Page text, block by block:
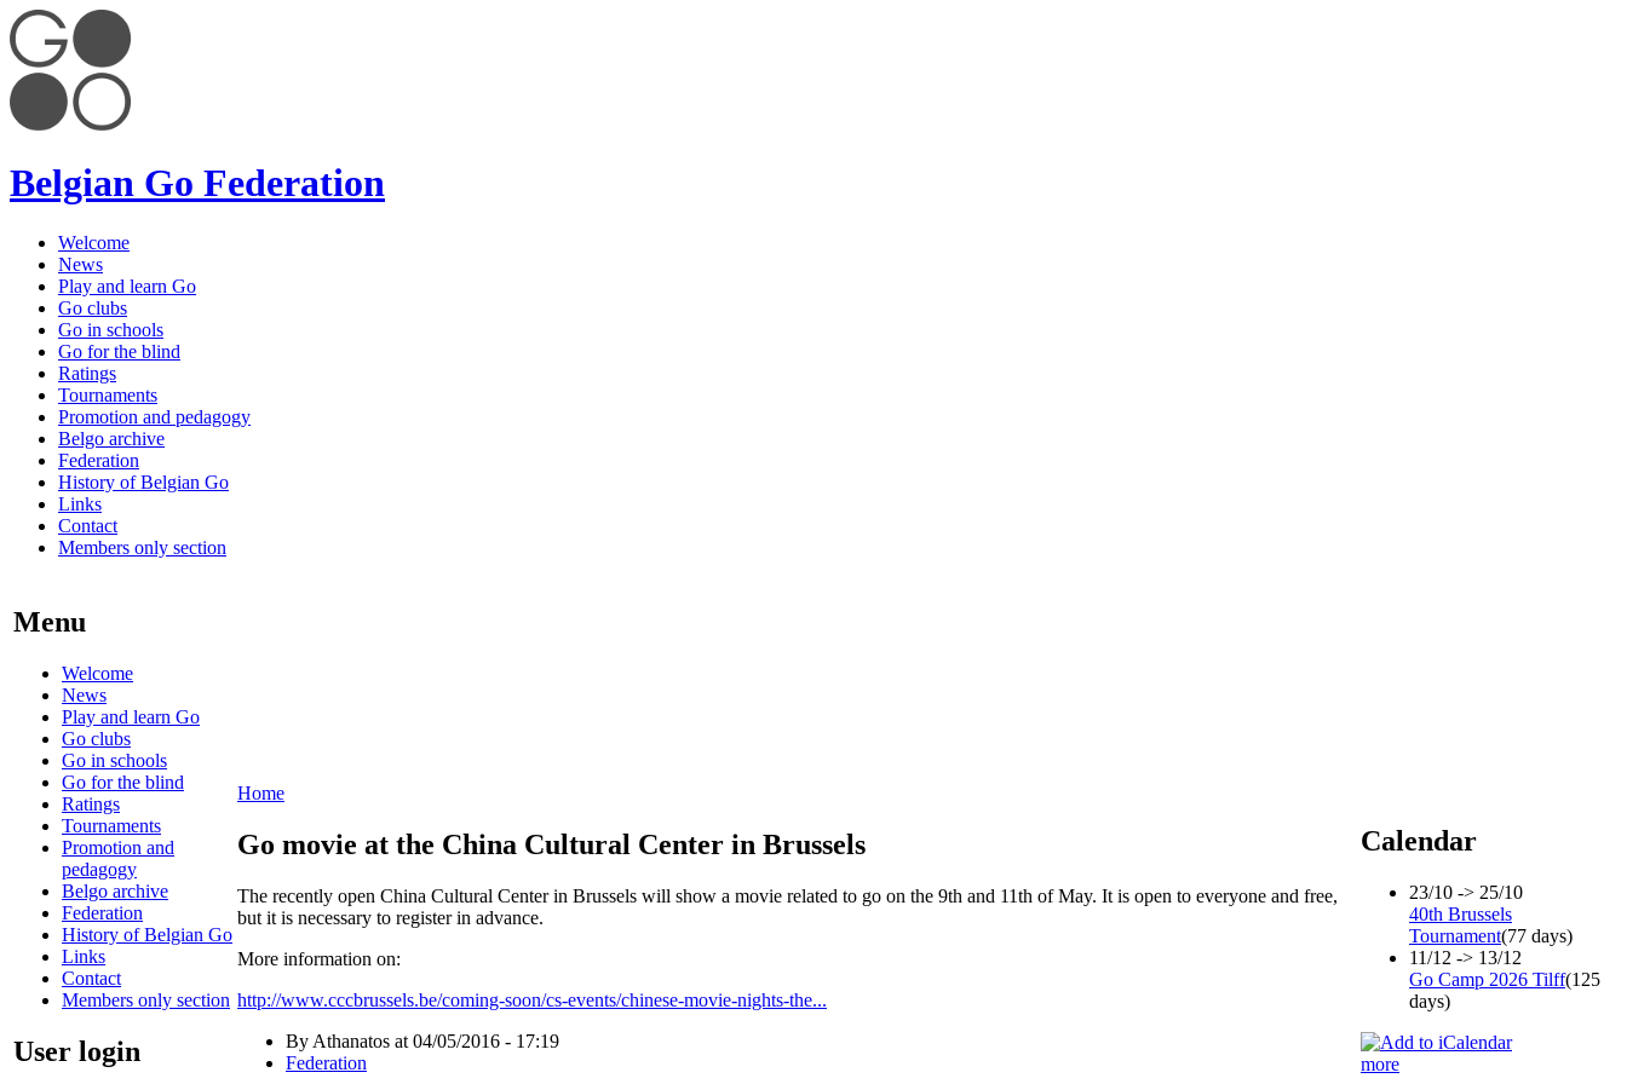
Belgian Go Federation
Welcome
News
Play and learn Go
Go clubs
Go in schools
Go for the blind
Ratings
Tournaments
Promotion and pedagogy
Belgo archive
Federation
History of Belgian Go
Links
Contact
Members only section
Menu
Welcome
News
Play and learn Go
Go clubs
Go in schools
Go for the blind
Ratings
Tournaments
Promotion and
pedagogy
Belgo archive
Federation
History of Belgian Go
Links
Contact
Members only section
User login
Home
Go movie at the China Cultural Center in Brussels
The recently open China Cultural Center in Brussels will show a movie related to go on the 9th and 11th of May. It is open to everyone and free,
but it is necessary to register in advance.
More information on:
http://www.cccbrussels.be/coming-soon/cs-events/chinese-movie-nights-the...
By Athanatos at 04/05/2016 - 17:19
Federation
Calendar
23/10 -> 25/10
40th Brussels
Tournament(77 days)
11/12 -> 13/12
Go Camp 2026 Tilff(125
days)
more